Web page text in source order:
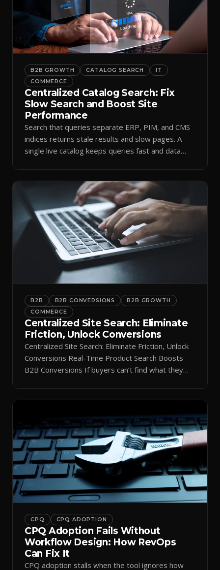
B2B GROWTH CATALOG SEARCH
IT
COMMERCE
Centralized Catalog Search: Fix
Slow Search and Boost Site
Performance
Search that queries separate ERP, PIM, and CMS
indices returns stale results and slow pages. A
single live catalog keeps queries fast and data
B2B B2B CONVERSIONS
B2B GROWTH
COMMERCE
Centralized Site Search: Eliminate
Friction, Unlock Conversions
Centralized Site Search: Eliminate Friction, Unlock
Conversions Real-Time Product Search Boosts
B2B Conversions If buyers can’t find what they
momentum. Centralizing search around a real-time
catalog turns your search bar into a conversion
engine, unlocking […]
CPQ CPQ ADOPTION
CPQ Adoption Fails Without
Workflow Design: How RevOps
Can Fix It
CPQ adoption stalls when the tool ignores how